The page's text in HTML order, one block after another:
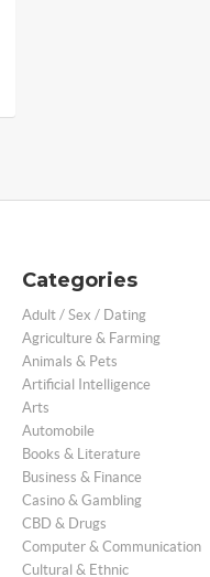
Categories
Adult / Sex / Dating
Agriculture & Farming
Animals & Pets
Artificial Intelligence
Arts
Automobile
Books & Literature
Business & Finance
Casino & Gambling
CBD & Drugs
Computer & Communication
Cultural & Ethnic